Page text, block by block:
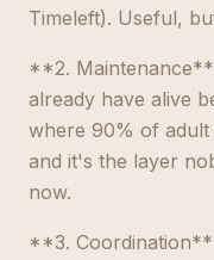
Timeleft). Useful,
**2.
already have alive
where 90% of
and it's the layer
now.
**3.